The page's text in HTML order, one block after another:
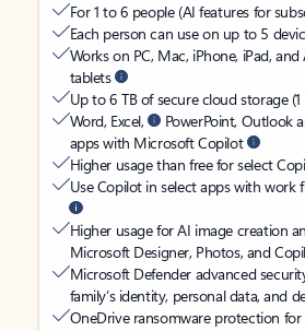
For 1 to 6 people (AI features for
Each person can use on up to 5
Works on PC, Mac, iPhone, iPad,
tablets
Up to 6 TB of secure cloud storage (1
Word, Excel,
PowerPoint, Outlook
apps with Microsoft Copilot
Higher usage than free for select
Use Copilot in select apps with work
Higher usage for AI image creation
Microsoft Designer, Photos, and
Microsoft Defender advanced
family’s identity, personal data, and
OneDrive ransomware protection for